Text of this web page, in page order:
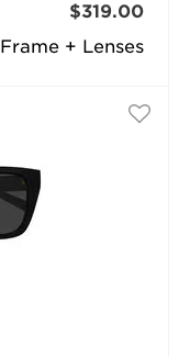
Frame + Lenses
$319.00